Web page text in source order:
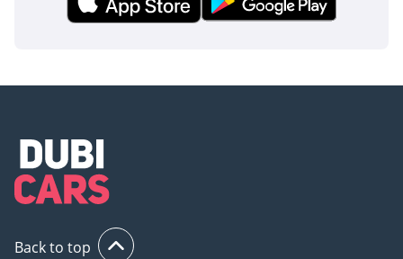
Back to top